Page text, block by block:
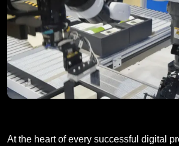
At the heart of every successful digital